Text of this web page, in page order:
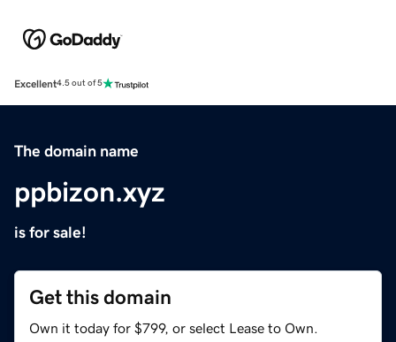
Excellent4.5 out of 5
The domain name
ppbizon.xyz
is for sale!
Get this domain
Own it today for $799, or select Lease to Own.